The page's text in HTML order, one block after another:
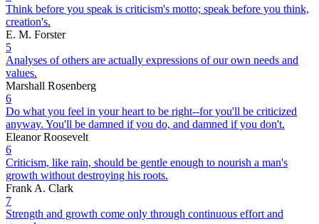
Think before you speak is criticism's motto; speak before you think,
creation's.
E. M. Forster
5
Analyses of others are actually expressions of our own needs and
values.
Marshall Rosenberg
6
Do what you feel in your heart to be right--for you'll be criticized
anyway. You'll be damned if you do, and damned if you don't.
Eleanor Roosevelt
6
Criticism, like rain, should be gentle enough to nourish a man's
growth without destroying his roots.
Frank A. Clark
7
Strength and growth come only through continuous effort and